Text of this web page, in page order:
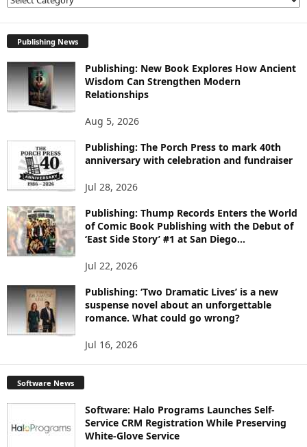
R
E
T
O
I
Publishing News
Publishing: New Book Explores How Ancient
Wisdom Can Strengthen Modern
Relationships
Aug 5, 2026
Publishing: The Porch Press to mark 40th
anniversary with celebration and fundraiser
Jul 28, 2026
Publishing: Thump Records Enters the World
of Comic Book Publishing with the Debut of
‘East Side Story’ #1 at San Diego...
Jul 22, 2026
Publishing: ‘Two Dramatic Lives’ is a new
suspense novel about an unforgettable
romance. What could go wrong?
Jul 16, 2026
Software News
Software: Halo Programs Launches Self-
Service CRM Registration While Preserving
White-Glove Service